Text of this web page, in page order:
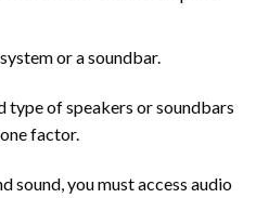
or a soundbar.
type of speakers or soundbars
factor.
sound, you must access audio